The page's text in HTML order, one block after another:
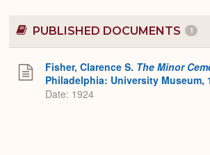
PUBLISHED DOCUMENTS 1
Fisher, Clarence S. The Minor
Philadelphia: University Museum,
Date: 1924